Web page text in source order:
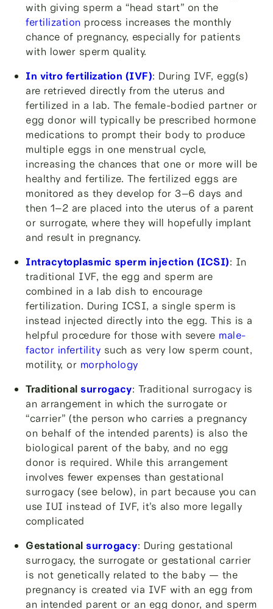
with giving sperm a “head start” on the
fertilization process increases the monthly
chance of pregnancy, especially for patients
with lower sperm quality.
In vitro fertilization (IVF): During IVF, egg(s)
are retrieved directly from the uterus and
fertilized in a lab. The female-bodied partner or
egg donor will typically be prescribed hormone
medications to prompt their body to produce
multiple eggs in one menstrual cycle,
increasing the chances that one or more will be
healthy and fertilize. The fertilized eggs are
monitored as they develop for 3–6 days and
then 1–2 are placed into the uterus of a parent
or surrogate, where they will hopefully implant
and result in pregnancy.
Intracytoplasmic sperm injection (ICSI): In
traditional IVF, the egg and sperm are
combined in a lab dish to encourage
fertilization. During ICSI, a single sperm is
instead injected directly into the egg. This is a
helpful procedure for those with severe male-
factor infertility such as very low sperm count,
motility, or morphology
Traditional surrogacy: Traditional surrogacy is
an arrangement in which the surrogate or
“carrier” (the person who carries a pregnancy
on behalf of the intended parents) is also the
biological parent of the baby, and no egg
donor is required. While this arrangement
involves fewer expenses than gestational
surrogacy (see below), in part because you can
use IUI instead of IVF, it’s also more legally
complicated
Gestational surrogacy: During gestational
surrogacy, the surrogate or gestational carrier
is not genetically related to the baby — the
pregnancy is created via IVF with an egg from
an intended parent or an egg donor, and sperm